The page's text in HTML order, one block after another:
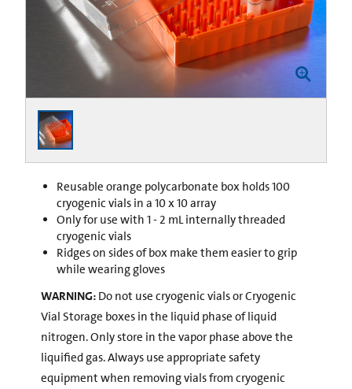
Reusable orange polycarbonate box holds 100
cryogenic vials in a 10 x 10 array
Only for use with 1 - 2 mL internally threaded
cryogenic vials
Ridges on sides of box make them easier to grip
while wearing gloves
WARNING: Do not use cryogenic vials or Cryogenic
Vial Storage boxes in the liquid phase of liquid
nitrogen. Only store in the vapor phase above the
liquified gas. Always use appropriate safety
equipment when removing vials from cryogenic